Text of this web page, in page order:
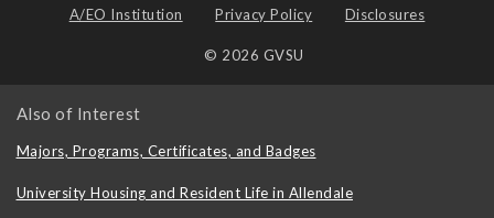
A/EO Institution Privacy Policy Disclosures
© 2026 GVSU
Also of Interest
Majors, Programs, Certificates, and Badges
University Housing and Resident Life in Allendale